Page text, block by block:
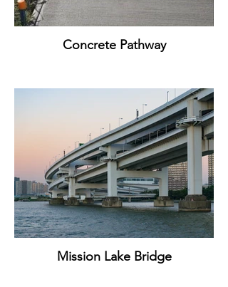
Concrete Pathway
Mission Lake Bridge